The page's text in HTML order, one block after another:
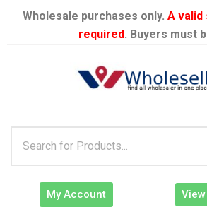
Wholesale purchases only. A valid
required. Buyers must
My Account